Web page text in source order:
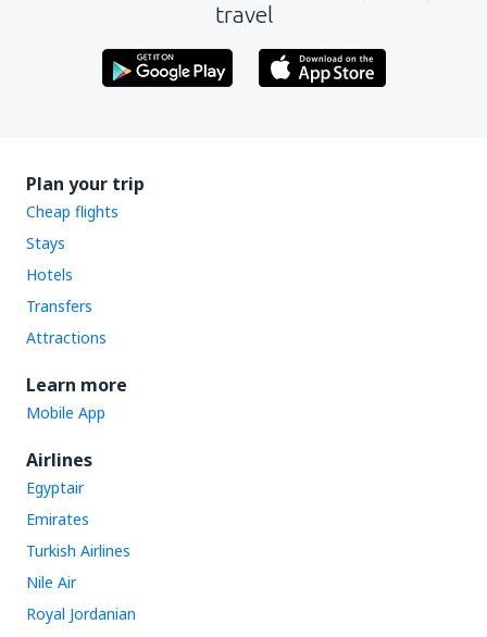
travel
Plan your trip
Cheap flights
Stays
Hotels
Transfers
Attractions
Learn more
Mobile App
Airlines
Egyptair
Emirates
Turkish Airlines
Nile Air
Royal Jordanian